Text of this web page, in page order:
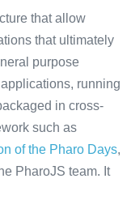
that allow
that ultimately
purpose
running
in cross-
such as
of the Pharo Days,
PharoJS team. It